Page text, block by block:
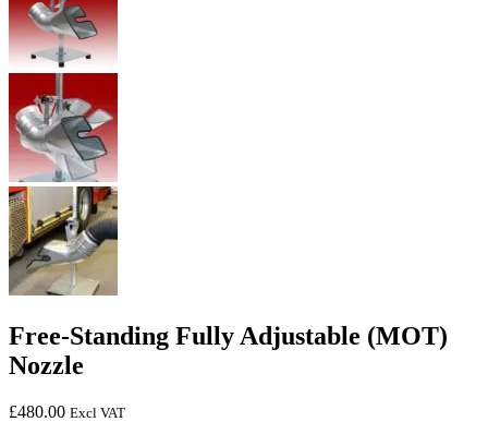
Free-Standing Fully Adjustable (MOT)
Nozzle
£480.00 Excl VAT